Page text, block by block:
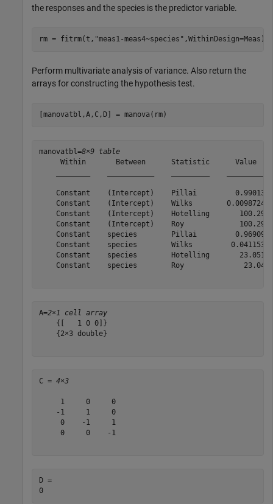
the responses and the species is the predictor variable.
rm = fitrm(t, "meas1-meas4~species" ,WithinDesign=Meas);
Perform multivariate analysis of variance. Also return the
arrays for constructing the hypothesis test.
[manovatbl,A,C,D] = manova(rm)
manovatbl=8×9 table
Within       Between      Statistic      Value
Constant    (Intercept)    Pillai         0.99013
Constant    (Intercept)    Wilks        0.0098724
Constant    (Intercept)    Hotelling       100.29
Constant    (Intercept)    Roy             100.29
Constant    species        Pillai         0.96909
Constant    species        Wilks         0.041153
Constant    species        Hotelling       23.051
Constant    species        Roy              23.04
A=2×1 cell array
    {[   1 0 0]}
    {2×3 double}
C = 4×3
     1     0     0
    -1     1     0
     0    -1     1
     0     0    -1
D =
0